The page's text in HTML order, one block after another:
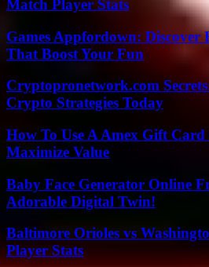
Match Player Stats
Games Appfordown: Discover
That Boost Your Fun
Cryptopronetwork.com
Crypto Strategies Today
How To Use A Amex Gift Card
Maximize Value
Baby Face Generator Online
Adorable Digital Twin!
Baltimore Orioles vs
Player Stats